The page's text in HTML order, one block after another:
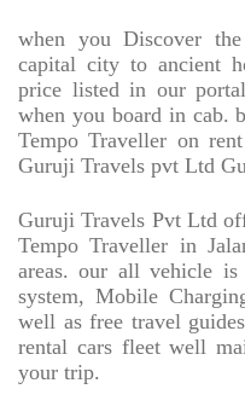
when you Discover
capital city to ancient
price listed in our
when you board in cab.
Tempo Traveller on
Guruji Travels pvt Ltd
Guruji Travels Pvt Ltd
Tempo Traveller in
areas. our all vehicle
system, Mobile
well as free travel
rental cars fleet well
your trip.